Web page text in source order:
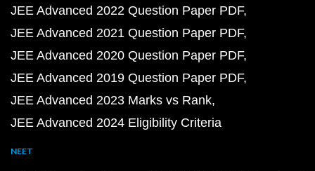
JEE Advanced 2022 Question Paper PDF
JEE Advanced 2021 Question Paper PDF
JEE Advanced 2020 Question Paper PDF
JEE Advanced 2019 Question Paper PDF
JEE Advanced 2023 Marks vs Rank
JEE Advanced 2024 Eligibility Criteria
NEET